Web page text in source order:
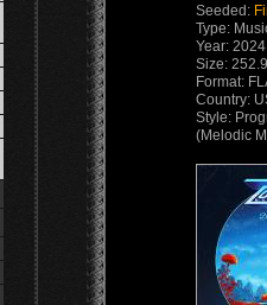
Seeded:
Type:
Year: 2024
Size:
Format:
Country:
Style:
(Melodic